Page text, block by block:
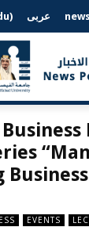
عربى
EVENTS